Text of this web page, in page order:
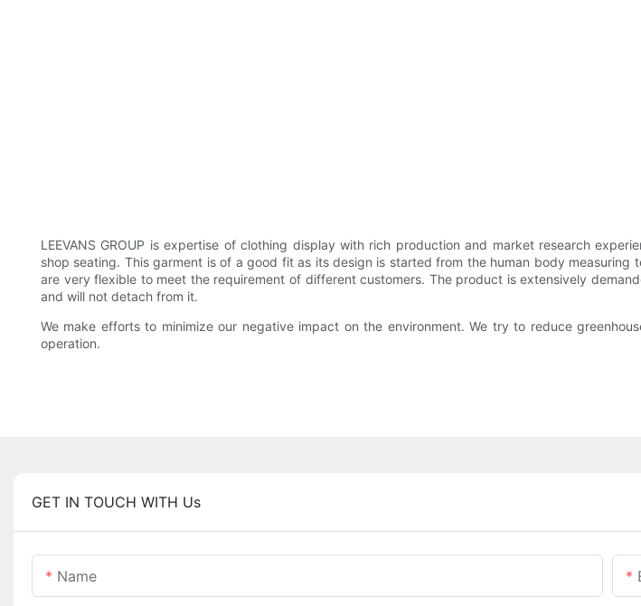
LEEVANS GROUP is expertise of clothing display with rich production and market research
shop seating. This garment is of a good fit as its design is started from the human body
are very flexible to meet the requirement of different customers. The product is extensively
and will not detach from it.
We make efforts to minimize our negative impact on the environment. We try to reduce
operation.
GET IN TOUCH WITH Us
Name